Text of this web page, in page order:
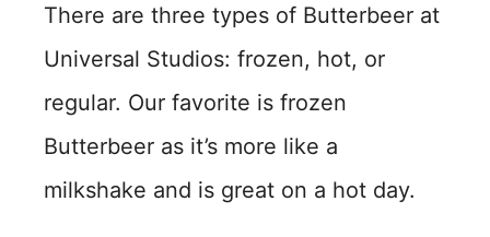
There are three types of Butterbeer at
Universal Studios: frozen, hot, or
regular. Our favorite is frozen
Butterbeer as it’s more like a
milkshake and is great on a hot day.